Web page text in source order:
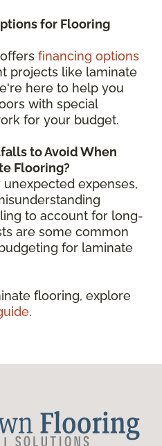
for Flooring
financing options
projects like laminate
here to help you
with special
for your budget.
to Avoid When
Flooring?
expenses,
to account for long-
are some common
for laminate
flooring, explore
.